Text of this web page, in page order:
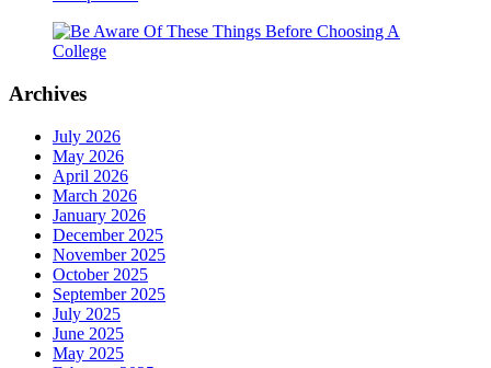
Archives
July 2026
May 2026
April 2026
March 2026
January 2026
December 2025
November 2025
October 2025
September 2025
July 2025
June 2025
May 2025